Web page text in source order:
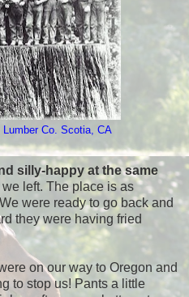
Co. Scotia, CA
silly-happy at the same
left. The place is as
were ready to go back and
they were having fried
on our way to Oregon and
to stop us! Pants a little